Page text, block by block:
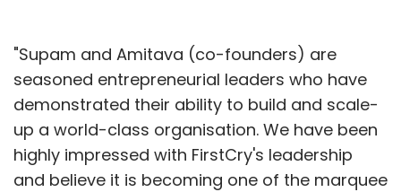
"Supam and Amitava (co-founders) are
seasoned entrepreneurial leaders who have
demonstrated their ability to build and scale-
up a world-class organisation. We have been
highly impressed with FirstCry's leadership
and believe it is becoming one of the marquee